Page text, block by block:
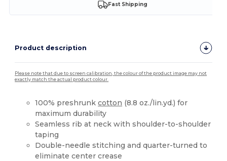
Fast Shipping
Product description
Please note that due to screen calibration, the colour of the product image may not
exactly match the actual product colour.
100% preshrunkcotton (8.8 oz./lin.yd.) for
maximum durability
Seamless rib at neck with shoulder-to-shoulder
taping
Double-needle stitching and quarter-turned to
eliminate center crease